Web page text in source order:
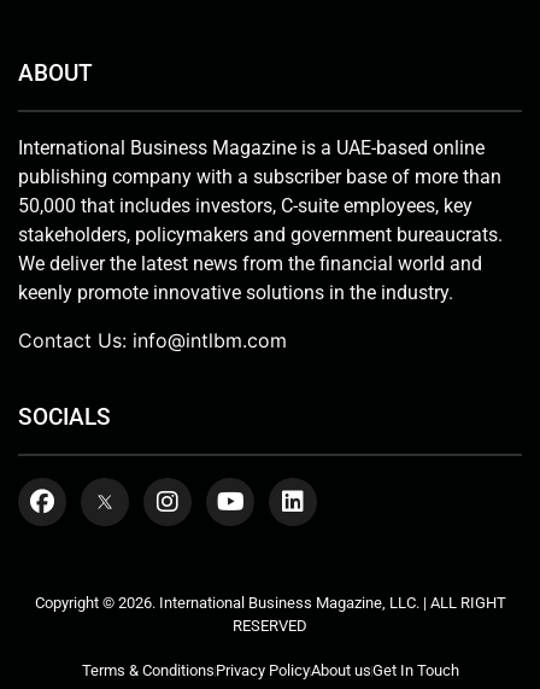
ABOUT
International Business Magazine is a UAE-based online
publishing company with a subscriber base of more than
50,000 that includes investors, C-suite employees, key
stakeholders, policymakers and government bureaucrats.
We deliver the latest news from the financial world and
keenly promote innovative solutions in the industry.
Contact Us: info@intlbm.com
SOCIALS
Copyright © 2026. International Business Magazine, LLC. | ALL RIGHT
RESERVED
Terms & ConditionsPrivacy PolicyAbout usGet In Touch